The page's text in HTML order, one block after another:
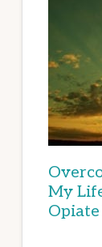
My